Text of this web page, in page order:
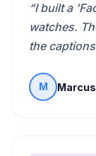
“I built a
watches.
the
M